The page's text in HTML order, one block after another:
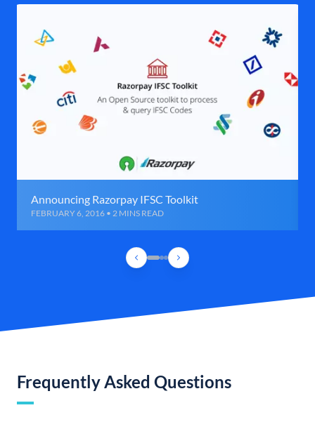
Announcing Razorpay IFSC Toolkit
FEBRUARY 6, 2016 • 2 MINS READ
Frequently Asked Questions